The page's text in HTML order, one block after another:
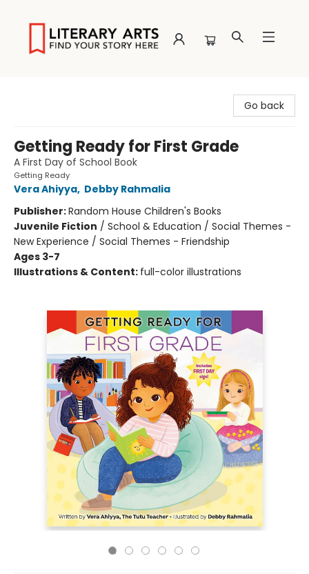
Go back
Getting Ready for First Grade
A First Day of School Book
Getting Ready
Vera Ahiyya, Debby Rahmalia
Publisher:Random House Children's Books
Juvenile Fiction / School & Education / Social Themes -
New Experience / Social Themes - Friendship
Ages 3-7
Illustrations & Content: full-color illustrations